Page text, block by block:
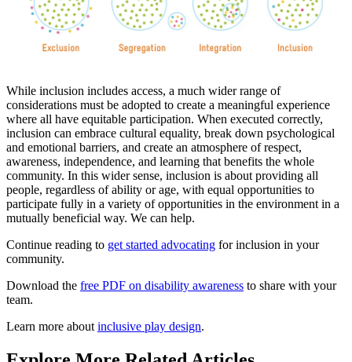
While inclusion includes access, a much wider range of
considerations must be adopted to create a meaningful experience
where all have equitable participation. When executed correctly,
inclusion can embrace cultural equality, break down psychological
and emotional barriers, and create an atmosphere of respect,
awareness, independence, and learning that benefits the whole
community. In this wider sense, inclusion is about providing all
people, regardless of ability or age, with equal opportunities to
participate fully in a variety of opportunities in the environment in a
mutually beneficial way. We can help.
Continue reading to get started advocating for inclusion in your
community.
Download the free PDF on disability awareness to share with your
team.
Learn more about inclusive play design.